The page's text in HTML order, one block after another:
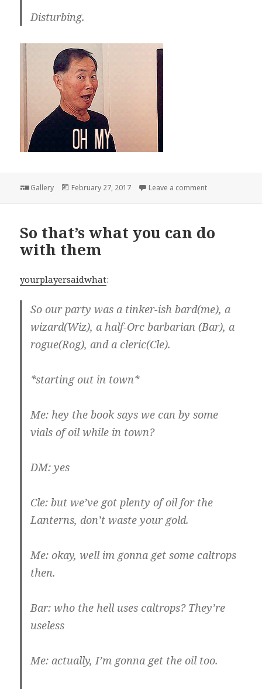
Disturbing.
Format
Gallery
Posted
February 27, 2017 Leave a commenton
So that’s what you can do
with them
yourplayersaidwhat:
So our party was a tinker-ish bard(me), a
wizard(Wiz), a half-Orc barbarian (Bar), a
rogue(Rog), and a cleric(Cle).
*starting out in town*
Me: hey the book says we can by some
vials of oil while in town?
DM: yes
Cle: but we’ve got plenty of oil for the
Lanterns, don’t waste your gold.
Me: okay, well im gonna get some caltrops
then.
Bar: who the hell uses caltrops? They’re
useless
Me: actually, I’m gonna get the oil too.